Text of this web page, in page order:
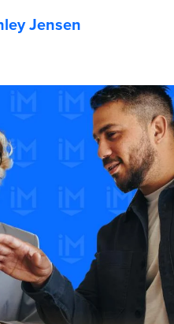
Jensen